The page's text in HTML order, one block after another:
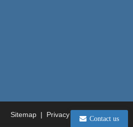
Contact us
Sitemap | Privacy Policy